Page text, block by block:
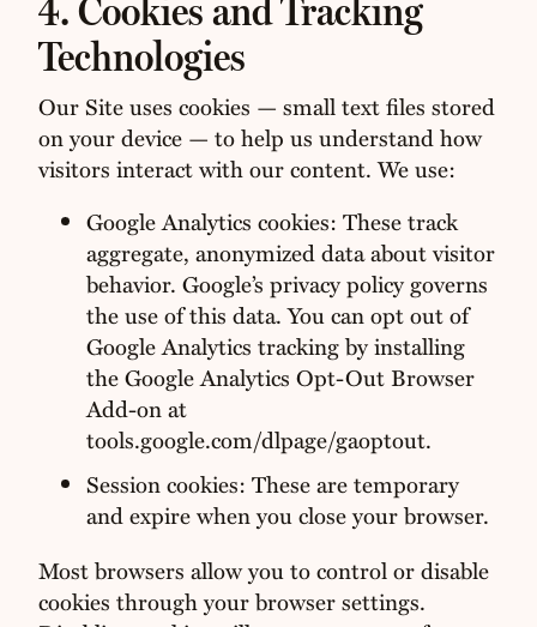
4. Cookies and Tracking
Technologies
Our Site uses cookies — small text files stored
on your device — to help us understand how
visitors interact with our content. We use:
Google Analytics cookies: These track
aggregate, anonymized data about visitor
behavior. Google’s privacy policy governs
the use of this data. You can opt out of
Google Analytics tracking by installing
the Google Analytics Opt-Out Browser
Add-on at
tools.google.com/dlpage/gaoptout.
Session cookies: These are temporary
and expire when you close your browser.
Most browsers allow you to control or disable
cookies through your browser settings.